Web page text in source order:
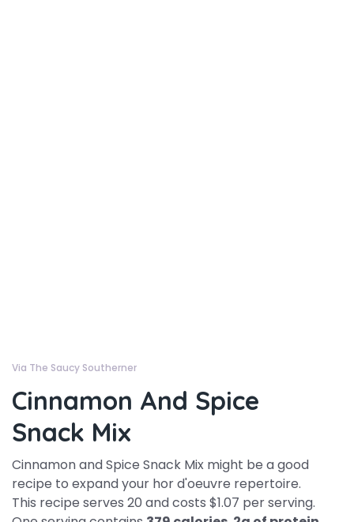
Via The Saucy Southerner
Cinnamon And Spice
Snack Mix
Cinnamon and Spice Snack Mix might be a good
recipe to expand your hor d'oeuvre repertoire.
This recipe serves 20 and costs $1.07 per serving.